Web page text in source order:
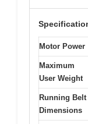
Motor Power
Maximum
User Weight
Running Belt
Dimensions